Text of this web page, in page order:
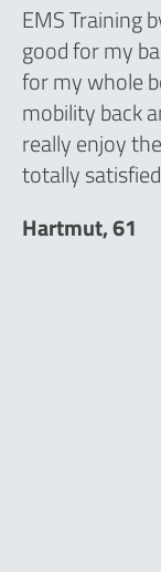
EMS Training
good for my
for my whole
mobility back
really enjoy
totally
Hartmut, 61